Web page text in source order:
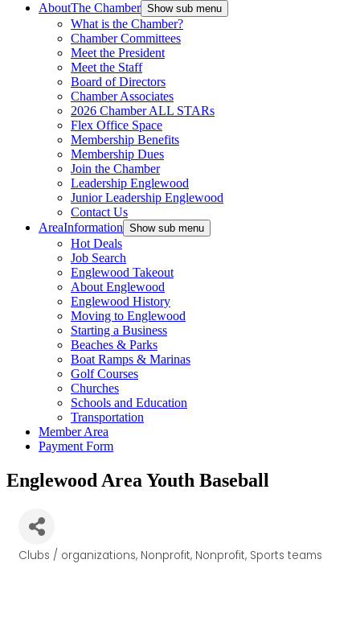
AboutThe Chamber Show sub menu
What is the Chamber?
Chamber Committees
Meet the President
Meet the Staff
Board of Directors
Chamber Associates
2026 Chamber ALL STARs
Flex Office Space
Membership Benefits
Membership Dues
Join the Chamber
Leadership Englewood
Junior Leadership Englewood
Contact Us
AreaInformation Show sub menu
Hot Deals
Job Search
Englewood Takeout
About Englewood
Englewood History
Moving to Englewood
Starting a Business
Beaches & Parks
Boat Ramps & Marinas
Golf Courses
Churches
Schools and Education
Transportation
Member Area
Payment Form
Englewood Area Youth Baseball
Categories
Clubs / organizations Nonprofit Nonprofit Sports teams